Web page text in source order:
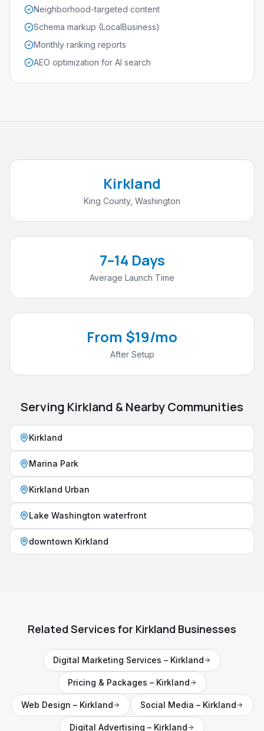
Neighborhood-targeted content
Schema markup (LocalBusiness)
Monthly ranking reports
AEO optimization for AI search
Kirkland
King County, Washington
7–14 Days
Average Launch Time
From $19/mo
After Setup
Serving Kirkland & Nearby Communities
Kirkland
Marina Park
Kirkland Urban
Lake Washington waterfront
downtown Kirkland
Related Services for Kirkland Businesses
Digital Marketing Services – Kirkland
Pricing & Packages – Kirkland
Web Design – Kirkland Social Media – Kirkland
Digital Advertising – Kirkland